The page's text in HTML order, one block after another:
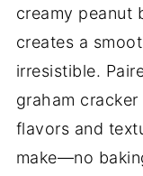
creamy peanut
creates a
irresistible.
graham
flavors and
make—no